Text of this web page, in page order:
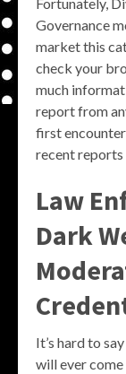
Governance
market this
check your
much
report from
first
recent reports
Law
Dark
It’s hard to
will ever come